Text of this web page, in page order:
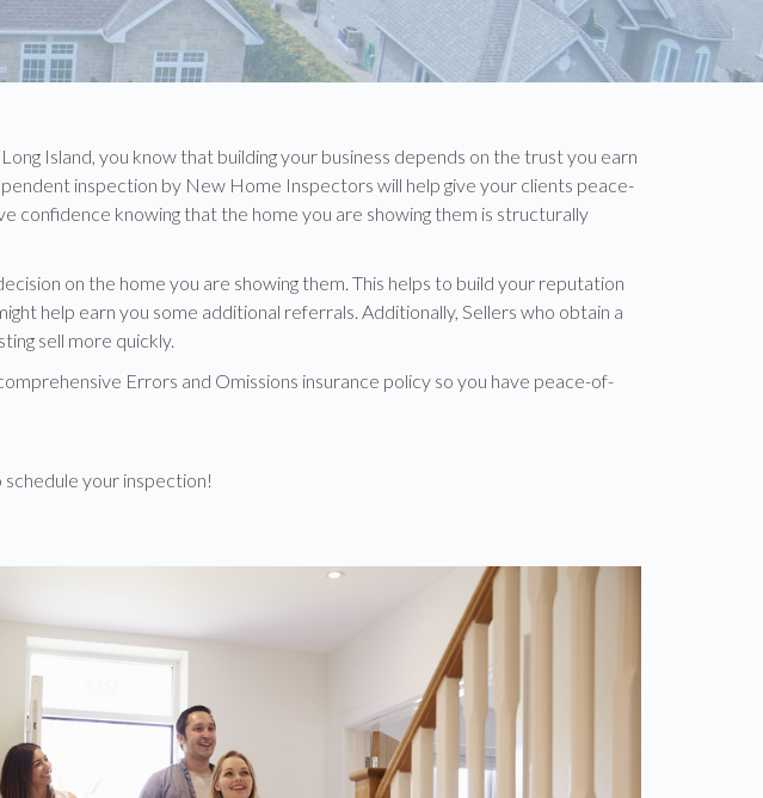
Island, you know that building your business depends on the trust you earn
inspection by New Home Inspectors will help give your clients peace-
confidence knowing that the home you are showing them is structurally
on the home you are showing them. This helps to build your reputation
help earn you some additional referrals. Additionally, Sellers who obtain a
sell more quickly.
Errors and Omissions insurance policy so you have peace-of-
schedule your inspection!